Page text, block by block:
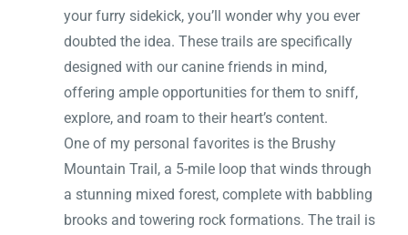
your furry sidekick, you’ll wonder why you ever
doubted the idea. These trails are specifically
designed with our canine friends in mind,
offering ample opportunities for them to sniff,
explore, and roam to their heart’s content.
One of my personal favorites is the Brushy
Mountain Trail, a 5-mile loop that winds through
a stunning mixed forest, complete with babbling
brooks and towering rock formations. The trail is